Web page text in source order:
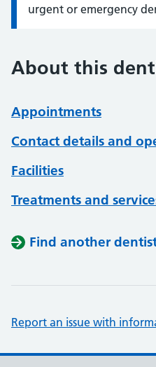
urgent or emergency
About this
Appointments
Contact details and
Facilities
Treatments and
Find another
Report an issue with